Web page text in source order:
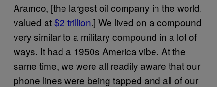
Aramco, [the largest oil company in the world,
valued at$2 trillion.] We lived on a compound
very similar to a military compound in a lot of
ways. It had a 1950s America vibe. At the
same time, we were all readily aware that our
phone lines were being tapped and all of our